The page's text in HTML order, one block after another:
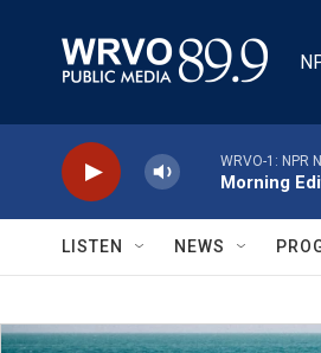
WRVO-1: NPR
Morning
LISTEN NEWS